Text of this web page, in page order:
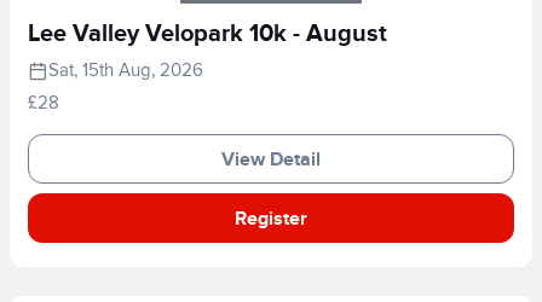
Lee Valley Velopark 10k - August
Sat, 15th Aug, 2026
£28
View Detail
Register